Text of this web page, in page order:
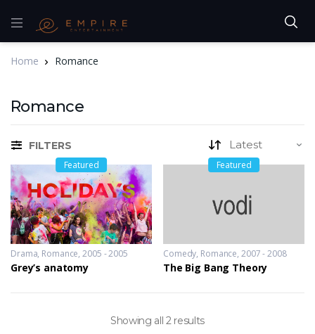
Home Romance
Romance
FILTERS
Featured
Drama, Romance 2005 - 2005
Grey’s anatomy
Featured
Comedy, Romance 2007 - 2008
The Big Bang Theory
Showing all 2 results